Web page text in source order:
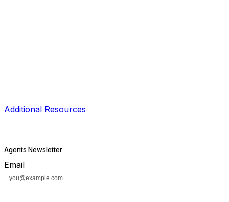
Additional Resources
Agents Newsletter
Email